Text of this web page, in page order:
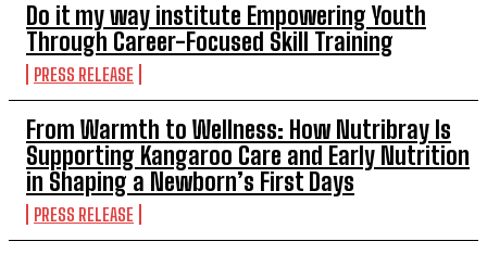
Do it my way institute Empowering Youth
Through Career-Focused Skill Training
PRESS RELEASE
From Warmth to Wellness: How Nutribray Is
Supporting Kangaroo Care and Early Nutrition
in Shaping a Newborn’s First Days
PRESS RELEASE